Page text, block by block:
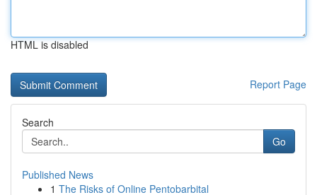
HTML is disabled
Report Page
Search
Go
Published News
1 The Risks of Online Pentobarbital